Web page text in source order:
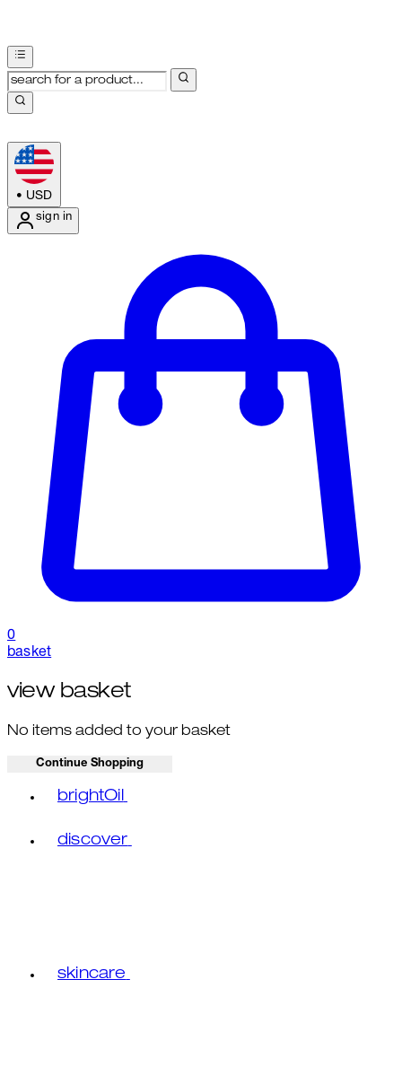
• USD
sign in
0
basket
view basket
No items added to your basket
Continue Shopping
brightOil
discover
skincare